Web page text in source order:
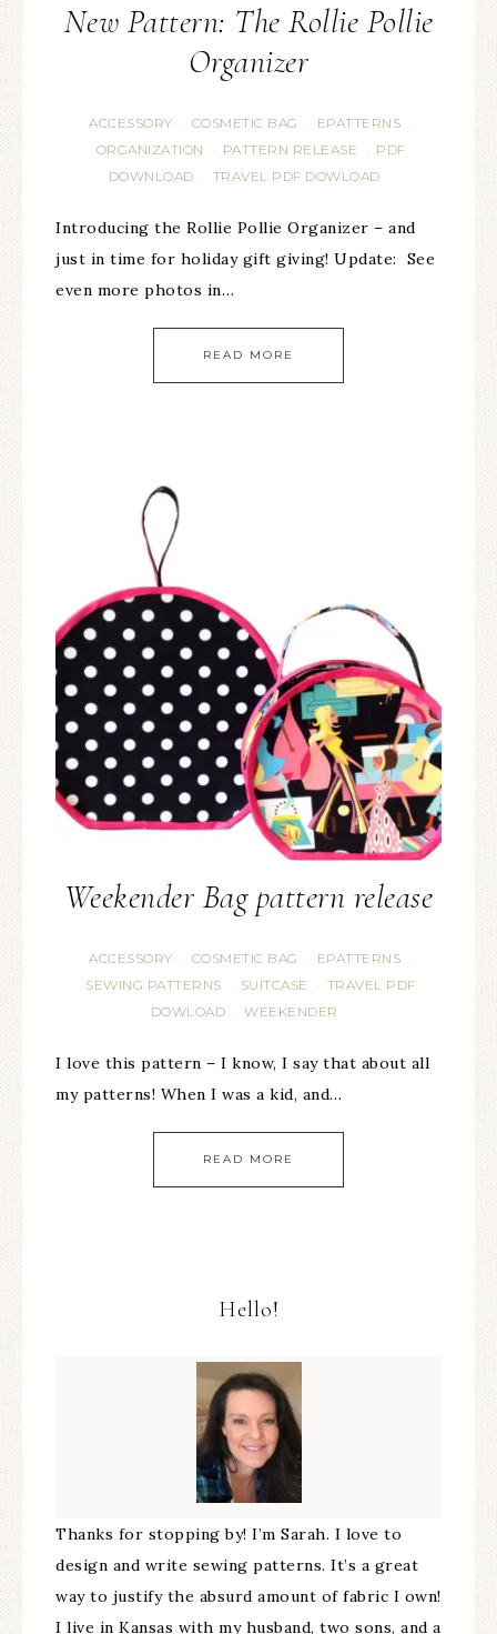
New Pattern: The Rollie Pollie
Organizer
ACCESSORY · COSMETIC BAG · EPATTERNS ·
ORGANIZATION · PATTERN RELEASE ·
PDF
DOWNLOAD
· TRAVEL PDF DOWLOAD
Introducing the Rollie Pollie Organizer – and
just in time for holiday gift giving! Update: See
even more photos in…
READ MORE
Weekender Bag pattern release
ACCESSORY · COSMETIC BAG · EPATTERNS ·
SEWING PATTERNS · SUITCASE · TRAVEL PDF
DOWLOAD
· WEEKENDER
I love this pattern – I know, I say that about all
my patterns! When I was a kid, and…
READ MORE
Hello!
Thanks for stopping by! I’m Sarah. I love to
design and write sewing patterns. It’s a great
way to justify the absurd amount of fabric I own!
I live in Kansas with my husband, two sons, and a